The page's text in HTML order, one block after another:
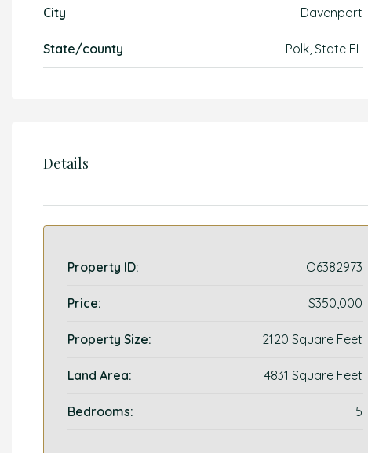
City Davenport
State/county Polk, State FL
Details
Property ID: O6382973
Price: $350,000
Property Size: 2120 Square Feet
Land Area: 4831 Square Feet
Bedrooms: 5